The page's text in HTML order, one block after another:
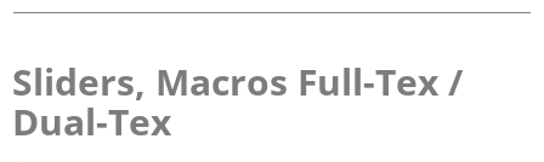
Sliders, Macros Full-Tex /
Dual-Tex